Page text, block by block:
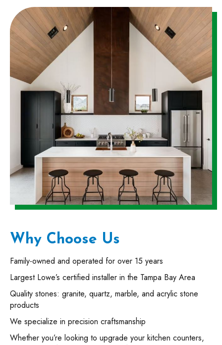
Why Choose Us
Family-owned and operated for over 15 years
Largest Lowe’s certified installer in the Tampa Bay Area
Quality stones: granite, quartz, marble, and acrylic stone
products
We specialize in precision craftsmanship
Whether you’re looking to upgrade your kitchen counters,